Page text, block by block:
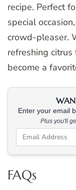
recipe. Perfect
special
crowd-pleaser.
refreshing
become a
Enter your email
Plus you'll
FAQs